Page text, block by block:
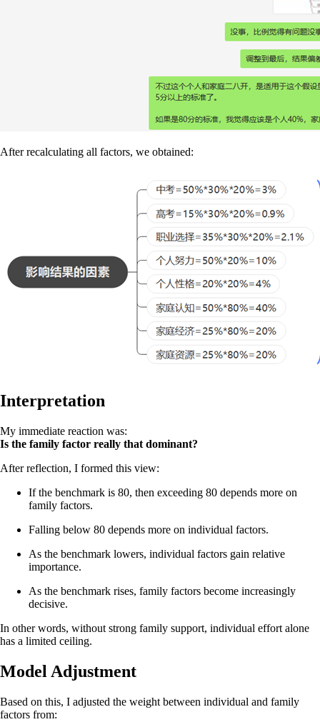
After recalculating all factors, we obtained:
Interpretation
My immediate reaction was:
Is the family factor really that dominant?
After reflection, I formed this view:
If the benchmark is 80, then exceeding 80 depends more on
family factors.
Falling below 80 depends more on individual factors.
As the benchmark lowers, individual factors gain relative
importance.
As the benchmark rises, family factors become increasingly
decisive.
In other words, without strong family support, individual effort alone
has a limited ceiling.
Model Adjustment
Based on this, I adjusted the weight between individual and family
factors from: